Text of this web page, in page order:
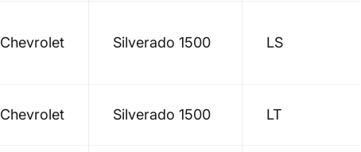
Chevrolet Silverado 1500 LS
Chevrolet Silverado 1500 LT